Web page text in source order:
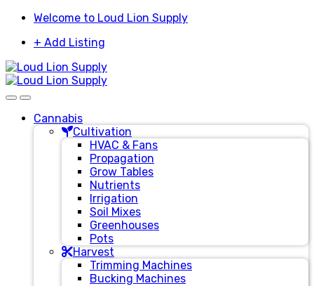
Skip
navigation
Skip
content
Welcome to Loud Lion Supply
+ Add Listing
Cannabis
Cultivation
HVAC & Fans
Propagation
Grow Tables
Nutrients
Irrigation
Soil Mixes
Greenhouses
Pots
Harvest
Trimming Machines
Bucking Machines